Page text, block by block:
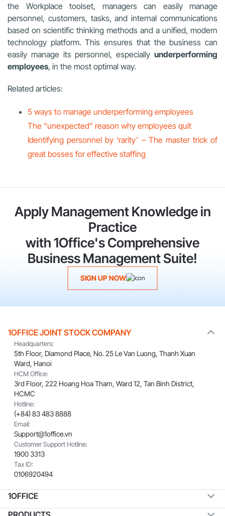
the Workplace toolset, managers can easily manage
personnel, customers, tasks, and internal communications
based on scientific thinking methods and a unified, modern
technology platform. This ensures that the business can
easily manage its personnel, especially underperforming
employees, in the most optimal way.
Related articles:
5 ways to manage underperforming employees
The “unexpected” reason why employees quit
Identifying personnel by ‘rarity’ – The master trick of
great bosses for effective staffing
Apply Management Knowledge in
Practice
with 1Office's Comprehensive
Business Management Suite!
SIGN UP NOW
1OFFICE JOINT STOCK COMPANY
Headquarters:
5th Floor, Diamond Place, No. 25 Le Van Luong, Thanh Xuan
Ward, Hanoi
HCM Office:
3rd Floor, 222 Hoang Hoa Tham, Ward 12, Tan Binh District,
HCMC
Hotline:
(+84) 83 483 8888
Email:
Support@1office.vn
Customer Support Hotline:
1900 3313
Tax ID:
0106920494
1OFFICE